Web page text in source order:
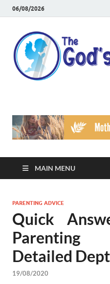
06/08/2026
MAIN MENU
PARENTING ADVICE
Quick
Detailed
19/08/2020